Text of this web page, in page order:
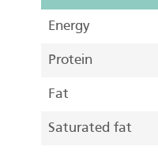
Energy
Protein
Fat
Saturated fat